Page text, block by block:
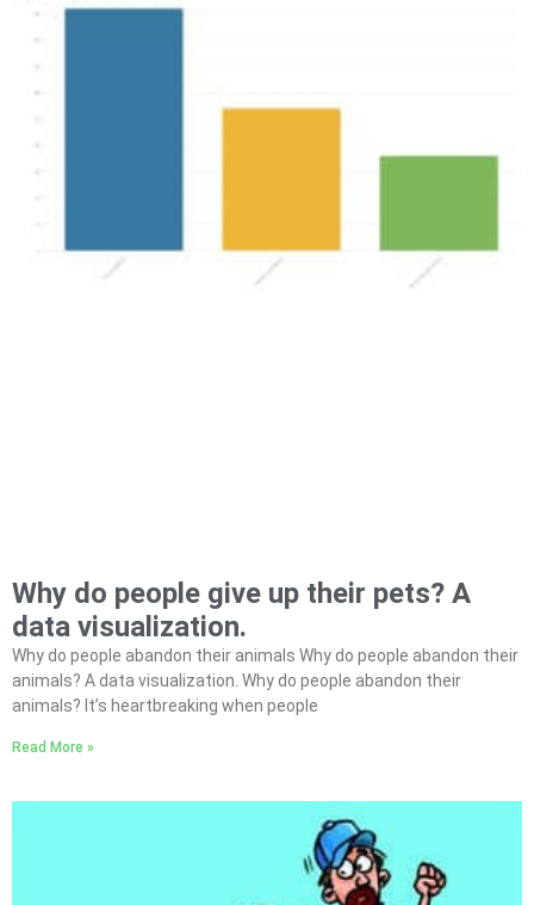
Why do people give up their pets? A
data visualization.
Why do people abandon their animals Why do people abandon their
animals? A data visualization. Why do people abandon their
animals? It’s heartbreaking when people
Read More »